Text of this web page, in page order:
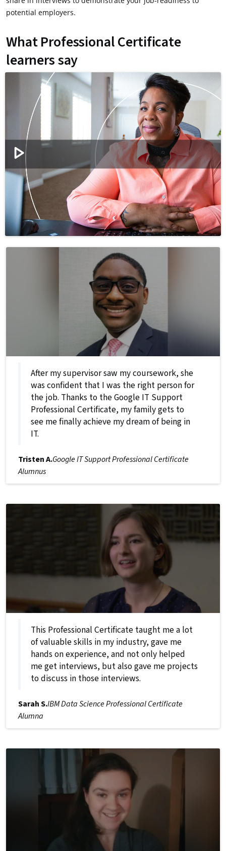
potential employers.
What Professional Certificate
learners say
After my supervisor saw my coursework, she
was confident that I was the right person for
the job. Thanks to the Google IT Support
Professional Certificate, my family gets to
see me finally achieve my dream of being in
IT.
Tristen A.Google IT Support Professional Certificate
Alumnus
This Professional Certificate taught me a lot
of valuable skills in my industry, gave me
hands on experience, and not only helped
me get interviews, but also gave me projects
to discuss in those interviews.
Sarah S.IBM Data Science Professional Certificate
Alumna